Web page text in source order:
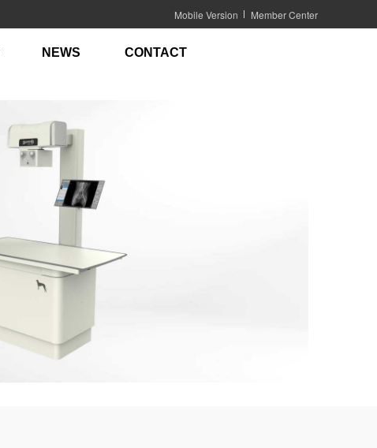
Mobile Version Member Center
NEWS CONTACT